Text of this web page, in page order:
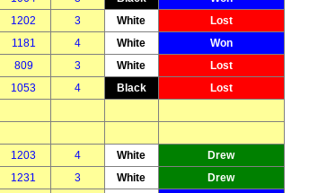
1202 3 White
Lost
1181 4 White
Won
809 3 White
Lost
1053 4 Black
Lost
1203 4 White
Drew
1231 3 White
Drew